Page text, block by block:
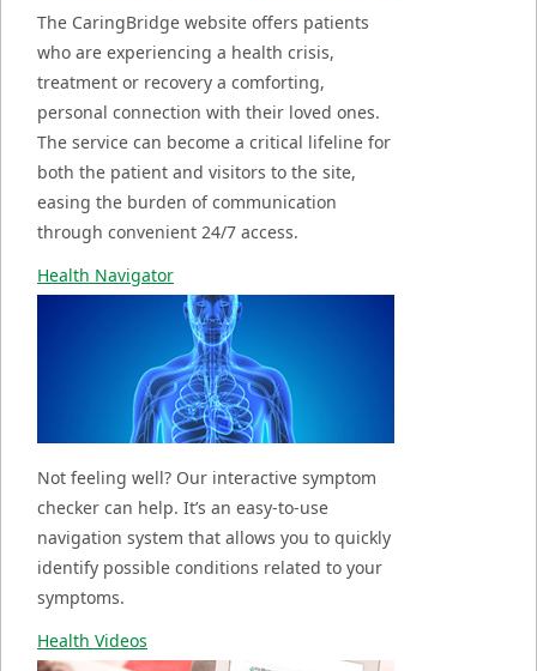
The CaringBridge website offers patients
who are experiencing a health crisis,
treatment or recovery a comforting,
personal connection with their loved ones.
The service can become a critical lifeline for
both the patient and visitors to the site,
easing the burden of communication
through convenient 24/7 access.
Health Navigator
Not feeling well? Our interactive symptom
checker can help. It’s an easy-to-use
navigation system that allows you to quickly
identify possible conditions related to your
symptoms.
Health Videos